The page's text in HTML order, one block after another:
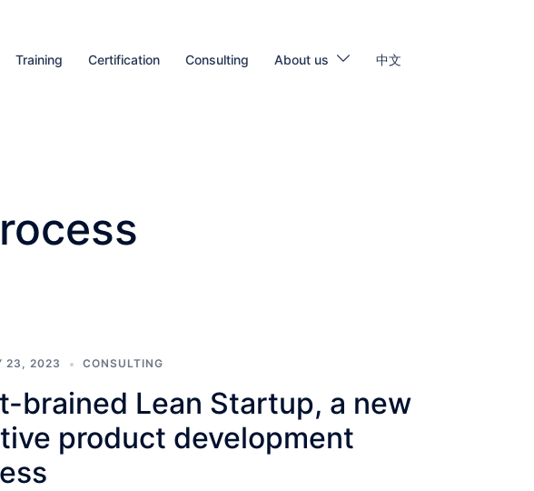
Training Certification Consulting About us 中文
23, 2023 CONSULTING
brained Lean Startup, a new
product development